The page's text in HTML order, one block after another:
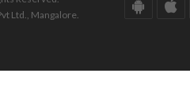
Ltd., Mangalore.